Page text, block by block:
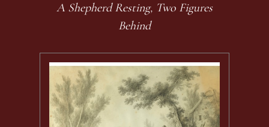
A Shepherd Resting, Two Figures
Behind